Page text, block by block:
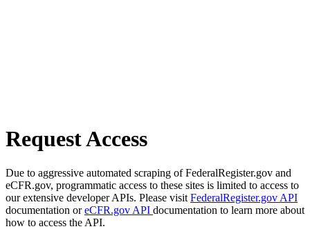
Request Access
Due to aggressive automated scraping of FederalRegister.gov and
eCFR.gov, programmatic access to these sites is limited to access to
our extensive developer APIs. Please visit FederalRegister.gov API
documentation oreCFR.gov API documentation to learn more about
how to access the API.